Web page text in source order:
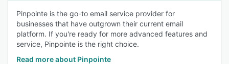
Pinpointe is the go-to email service provider for
businesses that have outgrown their current email
platform. If you're ready for more advanced features and
service, Pinpointe is the right choice.
Read more about Pinpointe